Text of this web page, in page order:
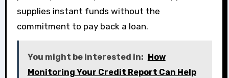
supplies instant funds without the
commitment to pay back a loan.
You might be interested in:
How
Monitoring Your Credit Report Can Help